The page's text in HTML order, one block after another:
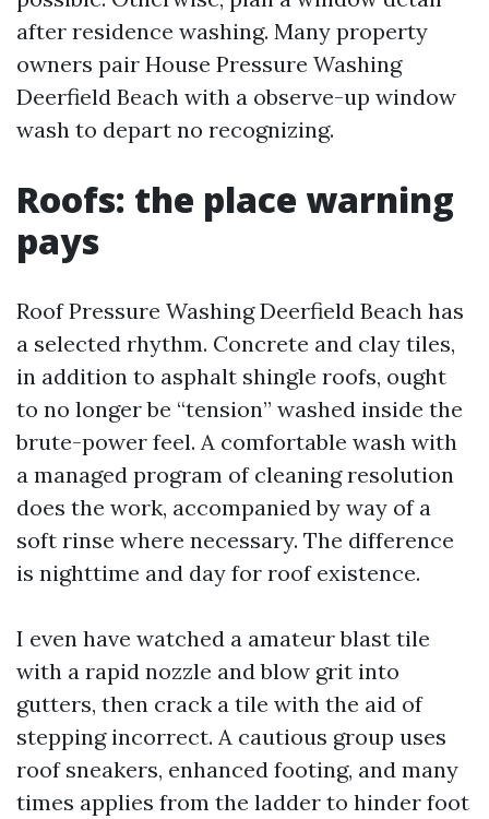
after residence washing. Many property
owners pair House Pressure Washing
Deerfield Beach with a observe-up window
wash to depart no recognizing.
Roofs: the place warning
pays
Roof Pressure Washing Deerfield Beach has
a selected rhythm. Concrete and clay tiles,
in addition to asphalt shingle roofs, ought
to no longer be “tension” washed inside the
brute-power feel. A comfortable wash with
a managed program of cleaning resolution
does the work, accompanied by way of a
soft rinse where necessary. The difference
is nighttime and day for roof existence.
I even have watched a amateur blast tile
with a rapid nozzle and blow grit into
gutters, then crack a tile with the aid of
stepping incorrect. A cautious group uses
roof sneakers, enhanced footing, and many
times applies from the ladder to hinder foot